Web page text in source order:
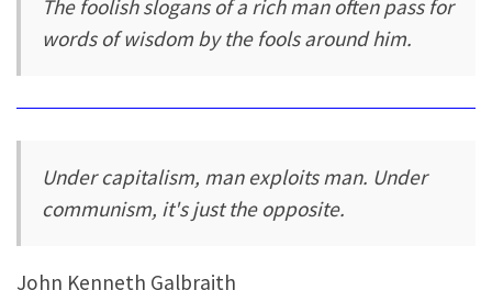
The foolish slogans of a rich man often pass for
words of wisdom by the fools around him.
Under capitalism, man exploits man. Under
communism, it's just the opposite.
John Kenneth Galbraith